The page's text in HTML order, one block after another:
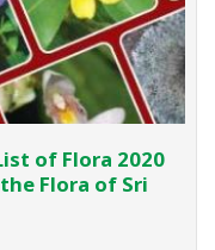
of Flora 2020
Flora of Sri